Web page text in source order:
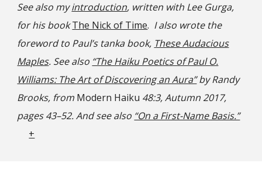
See also my introduction, written with Lee Gurga,
for his bookThe Nick of Time. I also wrote the
foreword to Paul’s tanka book, These Audacious
Maples. See also “The Haiku Poetics of Paul O.
Williams: The Art of Discovering an Aura”by Randy
Brooks, from Modern Haiku 48:3, Autumn 2017,
pages 43–52. Andsee also “On a First-Name Basis.”
+